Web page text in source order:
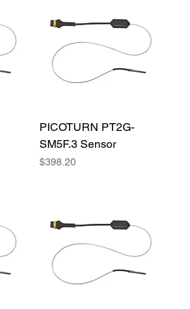
PICOTURN PT2G-
SM5F.3 Sensor
Price
$398.20